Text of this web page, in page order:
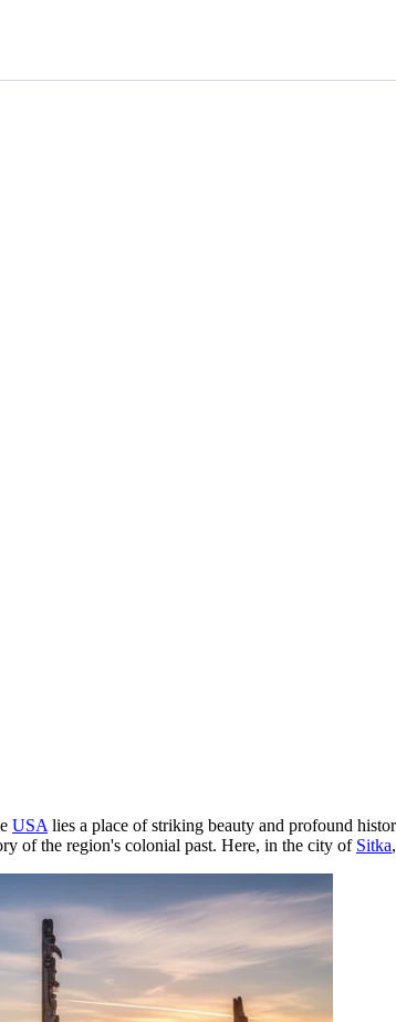
USA lies a place of striking beauty and profound
of the region's colonial past. Here, in the city of Sitka